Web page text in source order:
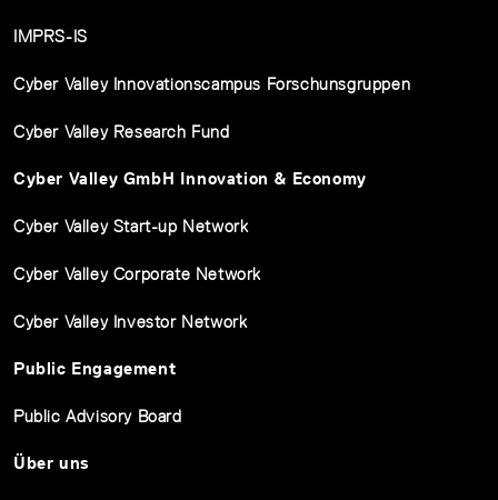
IMPRS-IS
Cyber Valley Innovationscampus Forschunsgruppen
Cyber Valley Research Fund
Cyber Valley GmbH Innovation & Economy
Cyber Valley Start-up Network
Cyber Valley Corporate Network
Cyber Valley Investor Network
Public Engagement
Public Advisory Board
Über uns